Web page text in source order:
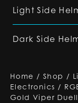
Light Side
Dark Side
Home / Shop /
Electronics /
Gold Viper